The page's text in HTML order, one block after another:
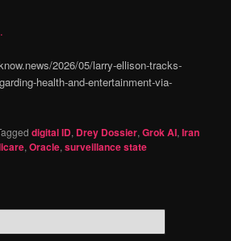
2026/05/larry-ellison-tracks-
health-and-entertainment-via-
digital ID, Drey Dossier,Grok AI,Iran
,Oracle,surveillance state